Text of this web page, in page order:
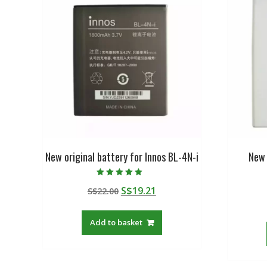
New original battery for Innos BL-4N-i
5.00
out of 5
S$22.00 Original
was:
S$22.00.
S$19.21
Add to basket